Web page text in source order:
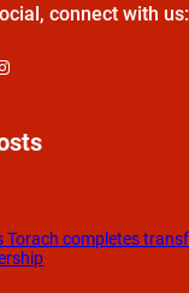
connect with us:
Torach completes